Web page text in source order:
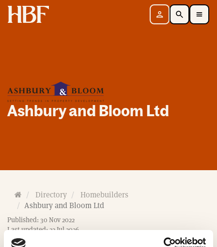
Home Sign in SearchToggle Mobile Navigation Menu
Ashbury and Bloom Ltd
H
o
m
e
Directory
Homebuilders
Ashbury and Bloom Ltd
Published: 30 Nov 2022
Last updated: 22 Jul 2026